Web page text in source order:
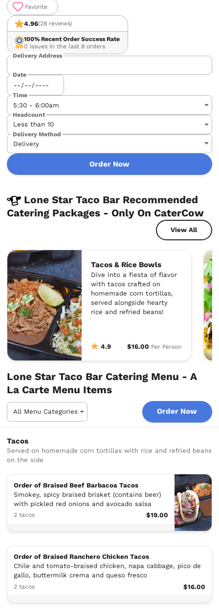
Favorite
4.96(28 reviews)
100%Recent Order Success Rate
0 issues in the last 8 orders
Delivery Address
Date
Time
Headcount
Delivery Method
Order Now
Lone Star Taco Bar Recommended
Catering Packages - Only On CaterCow
View All
Tacos & Rice Bowls
Dive into a fiesta of flavor
with tacos crafted on
homemade corn tortillas,
served alongside hearty
rice and refried beans!
4.9 $16.00 Per Person
Lone Star Taco Bar Catering Menu - A
La Carte Menu Items
Order Now
Tacos
Served on homemade corn tortillas with rice and refried beans
on the side
Order of Braised Beef Barbacoa Tacos
Smokey, spicy braised brisket (contains beer)
with pickled red onions and avocado salsa
2 tacos $19.00
Order of Braised Ranchero Chicken Tacos
Chile and tomato-braised chicken, napa cabbage, pico de
gallo, buttermilk crema and queso fresco
2 tacos $16.00